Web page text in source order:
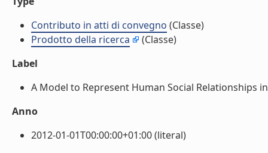
Contributo in atti di convegno (Classe)
Prodotto della ricerca
(Classe)
Label
A Model to Represent Human Social Relationships
Anno
2012-01-01T00:00:00+01:00 (literal)